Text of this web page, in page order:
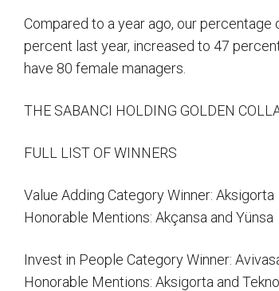
Compared to a year ago, our
percent last year, increased to 47
have 80 female managers.
THE SABANCI HOLDING GOLDEN
FULL LIST OF WINNERS
Value Adding Category Winner: Aksigorta
Honorable Mentions: Akçansa and Yünsa
Invest in People Category Winner:
Honorable Mentions: Aksigorta and